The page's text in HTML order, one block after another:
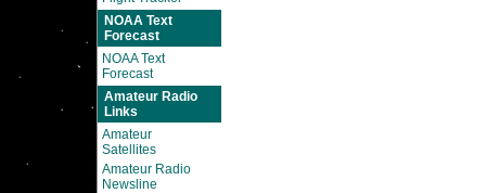
NOAA Text
Forecast
NOAA Text
Forecast
Amateur Radio
Links
Amateur
Satellites
Amateur Radio
Newsline